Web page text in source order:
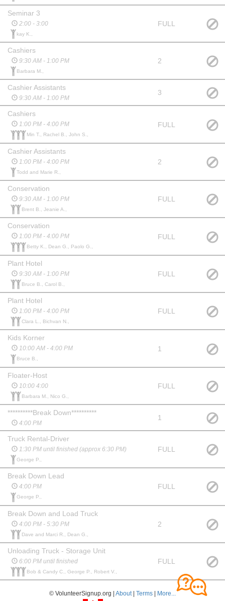
Seminar 3
2:00 - 3:00
kay K.,
FULL
Cashiers
9:30 AM - 1:00 PM
Barbara M.,
2
Cashier Assistants
9:30 AM - 1:00 PM
3
Cashiers
1:00 PM - 4:00 PM
Min T., Rachel B., John S.,
FULL
Cashier Assistants
1:00 PM - 4:00 PM
Todd and Marie R.,
2
Conservation
9:30 AM - 1:00 PM
Brent B., Jeanie A.,
FULL
Conservation
1:00 PM - 4:00 PM
Betty K., Dean G., Paolo G.,
FULL
Plant Hotel
9:30 AM - 1:00 PM
Bruce B., Carol B.,
FULL
Plant Hotel
1:00 PM - 4:00 PM
Clara L., Bichvan N.,
FULL
Kids Korner
10:00 AM - 4:00 PM
Bruce B.,
1
Floater-Host
10:00 4:00
Barbara M., Nico G.,
FULL
**********Break Down**********
4:00 PM
1
Truck Rental-Driver
1:30 PM until finished (approx 6:30 PM)
George P.,
FULL
Break Down Lead
4:00 PM
George P.,
FULL
Break Down and Load Truck
4:00 PM - 5:30 PM
Dave and Marci R., Dean G.,
2
Unloading Truck - Storage Unit
6:00 PM until finished
Bob & Candy C., George P., Robert V.,
FULL
© VolunteerSignup.org | About| Terms
More...